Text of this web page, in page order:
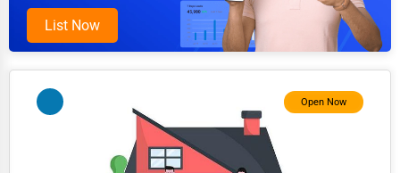
Moving & Storage
Fitness
Senior Care Services
List Now
Open Now